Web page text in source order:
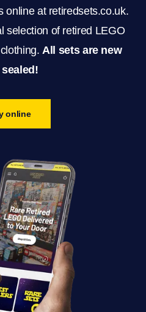
online at retiredsets.co.uk.
selection of retired LEGO
All sets are new
online